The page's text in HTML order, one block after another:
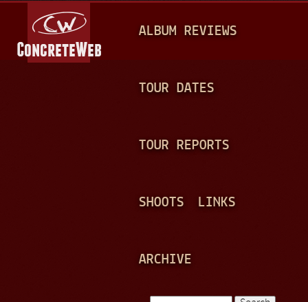
A
N
ALBUM REVIEWS
TOUR DATES
TOUR REPORTS
SHOOTS LINKS
ARCHIVE